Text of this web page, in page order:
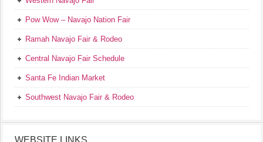
Pow Wow – Navajo Nation Fair
Ramah Navajo Fair & Rodeo
Central Navajo Fair Schedule
Santa Fe Indian Market
Southwest Navajo Fair & Rodeo
WEBSITE LINKS